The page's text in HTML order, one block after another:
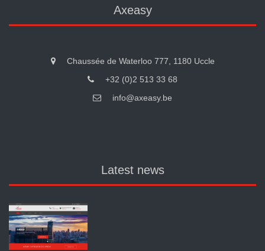
Axeasy
Chaussée de Waterloo 777, 1180 Uccle
+32 (0)2 513 33 68
info@axeasy.be
Latest news